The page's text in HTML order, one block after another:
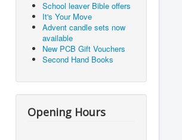
School leaver Bible offers
It's Your Move
Advent candle sets now
available
New PCB Gift Vouchers
Second Hand Books
Opening Hours